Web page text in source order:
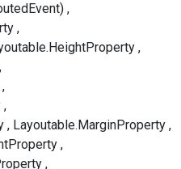
Layoutable.MarginProperty